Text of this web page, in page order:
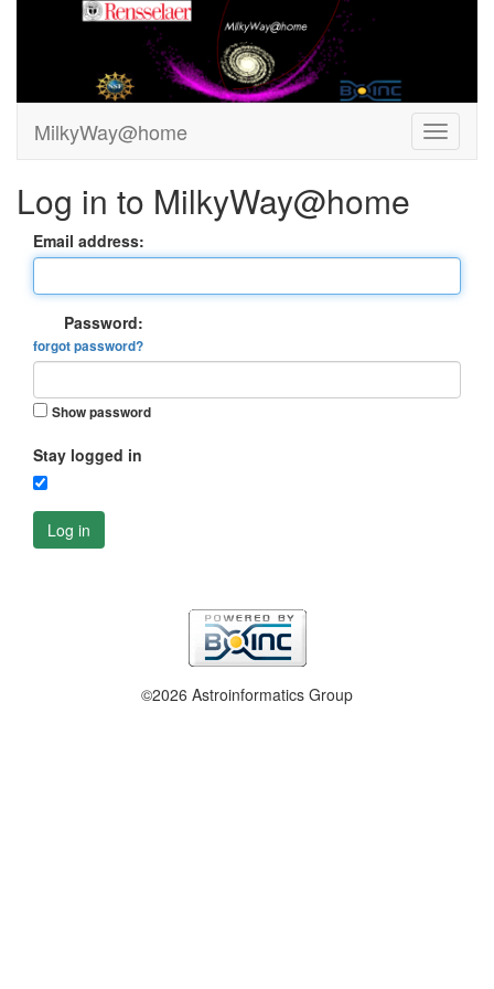
MilkyWay@home
Log in to MilkyWay@home
Email address:
Password:
forgot password?
Show password
Stay logged in
Log in
©2026 Astroinformatics Group